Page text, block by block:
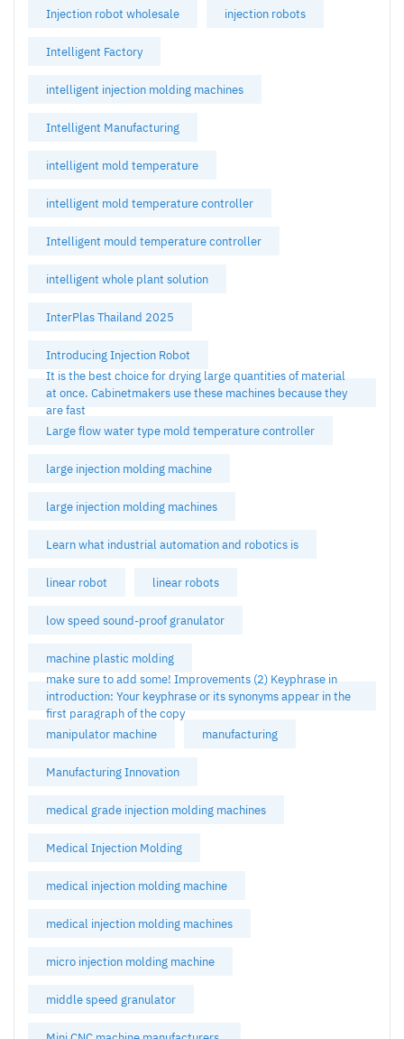
Injection robot wholesale injection robots
Intelligent Factory
intelligent injection molding machines
Intelligent Manufacturing
intelligent mold temperature
intelligent mold temperature controller
Intelligent mould temperature controller
intelligent whole plant solution
InterPlas Thailand 2025
Introducing Injection Robot
It is the best choice for drying large quantities of material
at once. Cabinetmakers use these machines because they
are fast
Large flow water type mold temperature controller
large injection molding machine
large injection molding machines
Learn what industrial automation and robotics is
linear robot linear robots
low speed sound-proof granulator
machine plastic molding
make sure to add some! Improvements (2) Keyphrase in
introduction: Your keyphrase or its synonyms appear in the
first paragraph of the copy
manipulator machine
manufacturing
Manufacturing Innovation
medical grade injection molding machines
Medical Injection Molding
medical injection molding machine
medical injection molding machines
micro injection molding machine
middle speed granulator